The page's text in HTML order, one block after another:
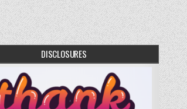
DISCLOSURES